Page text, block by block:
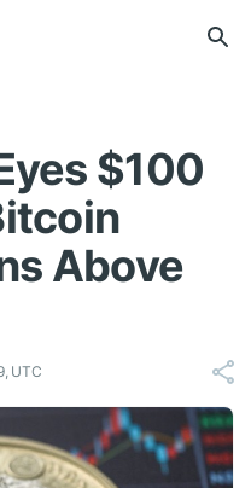
$100
Above
UTC